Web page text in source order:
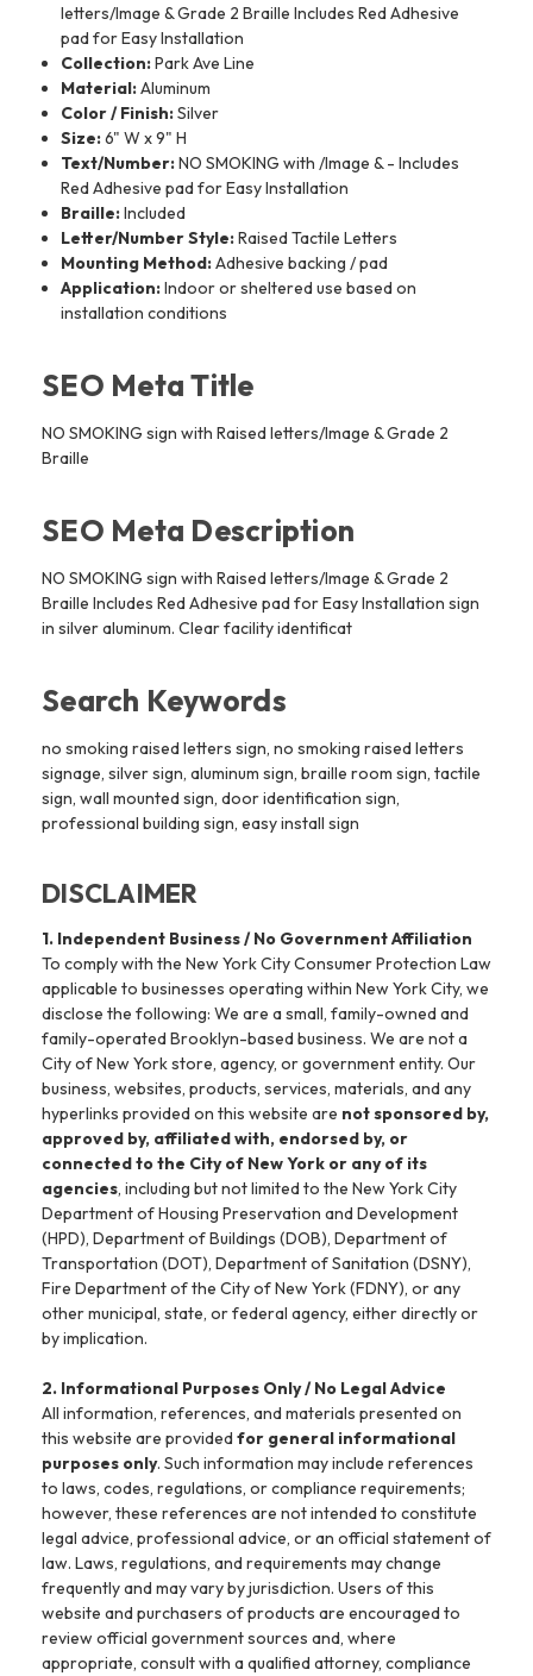
letters/Image & Grade 2 Braille Includes Red Adhesive
pad for Easy Installation
Collection:Park Ave Line
Material:Aluminum
Color / Finish:Silver
Size:6" W x 9" H
Text/Number:NO SMOKING with /Image & - Includes
Red Adhesive pad for Easy Installation
Braille:Included
Letter/Number Style:Raised Tactile Letters
Mounting Method:Adhesive backing / pad
Application:Indoor or sheltered use based on
installation conditions
SEO Meta Title
NO SMOKING sign with Raised letters/Image & Grade 2
Braille
SEO Meta Description
NO SMOKING sign with Raised letters/Image & Grade 2
Braille Includes Red Adhesive pad for Easy Installation sign
in silver aluminum. Clear facility identificat
Search Keywords
no smoking raised letters sign, no smoking raised letters
signage, silver sign, aluminum sign, braille room sign, tactile
sign, wall mounted sign, door identification sign,
professional building sign, easy install sign
DISCLAIMER
1. Independent Business / No Government Affiliation
To comply with the New York City Consumer Protection Law
applicable to businesses operating within New York City, we
disclose the following: We are a small, family-owned and
family-operated Brooklyn-based business. We are not a
City of New York store, agency, or government entity. Our
business, websites, products, services, materials, and any
hyperlinks provided on this website are not sponsored by,
approved by, affiliated with, endorsed by, or
connected to the City of New York or any of its
agencies, including but not limited to the New York City
Department of Housing Preservation and Development
(HPD), Department of Buildings (DOB), Department of
Transportation (DOT), Department of Sanitation (DSNY),
Fire Department of the City of New York (FDNY), or any
other municipal, state, or federal agency, either directly or
by implication.
2. Informational Purposes Only / No Legal Advice
All information, references, and materials presented on
this website are provided for general informational
purposes only. Such information may include references
to laws, codes, regulations, or compliance requirements;
however, these references are not intended to constitute
legal advice, professional advice, or an official statement of
law. Laws, regulations, and requirements may change
frequently and may vary by jurisdiction. Users of this
website and purchasers of products are encouraged to
review official government sources and, where
appropriate, consult with a qualified attorney, compliance